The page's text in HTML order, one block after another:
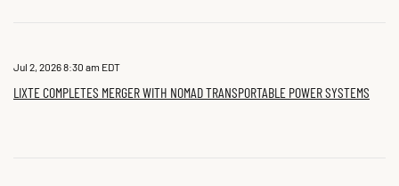
Jul 2, 2026 8:30 am EDT
LIXTE COMPLETES MERGER WITH NOMAD TRANSPORTABLE POWER SYSTEMS